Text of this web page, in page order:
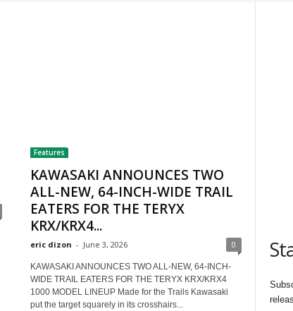
Features
KAWASAKI ANNOUNCES TWO
ALL-NEW, 64-INCH-WIDE TRAIL
EATERS FOR THE TERYX
KRX/KRX4...
eric dizon - June 3, 2026 0
KAWASAKI ANNOUNCES TWO ALL-NEW, 64-INCH-
WIDE TRAIL EATERS FOR THE TERYX KRX/KRX4
1000 MODEL LINEUP Made for the Trails Kawasaki
put the target squarely in its crosshairs...